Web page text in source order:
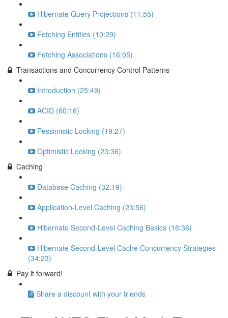
Hibernate Query Projections (11:55)
Fetching Entities (10:29)
Fetching Associations (16:05)
Transactions and Concurrency Control Patterns
Introduction (25:49)
ACID (60:16)
Pessimistic Locking (19:27)
Optimistic Locking (23:36)
Caching
Database Caching (32:19)
Application-Level Caching (23:56)
Hibernate Second-Level Caching Basics (16:36)
Hibernate Second-Level Cache Concurrency Strategies
(34:23)
Pay it forward!
Share a discount with your friends